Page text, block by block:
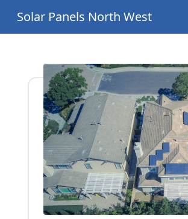
Solar Panels North West